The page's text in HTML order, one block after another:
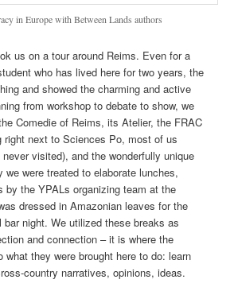
in Europe with Between Lands authors
us on a tour around Reims. Even for a
who has lived here for two years, the
and showed the charming and active
from workshop to debate to show, we
Comedie of Reims, its Atelier, the FRAC
right next to Sciences Po, most of us
visited), and the wonderfully unique
we were treated to elaborate lunches,
by the YPALs organizing team at the
dressed in Amazonian leaves for the
night. We utilized these breaks as
and connection – it is where the
what they were brought here to do: learn
country narratives, opinions, ideas.